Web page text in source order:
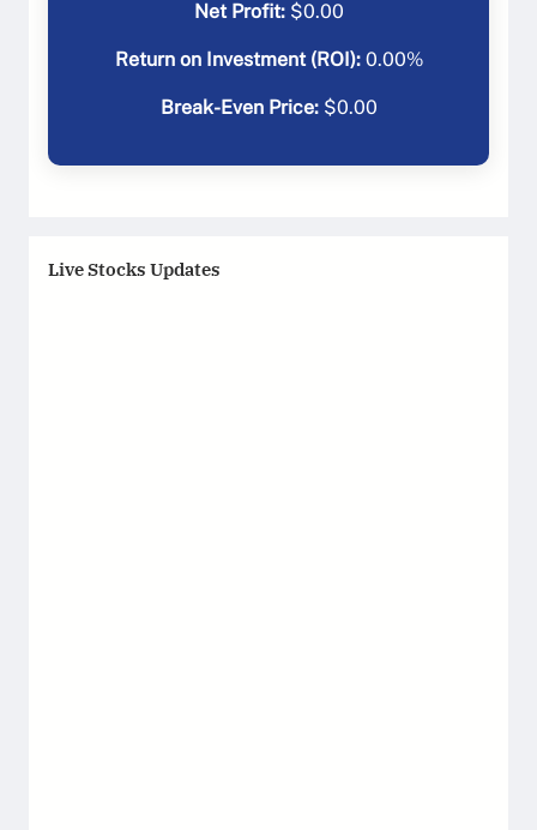
Net Profit:$0.00
Return on Investment (ROI): 0.00%
Break-Even Price:$0.00
Live Stocks Updates